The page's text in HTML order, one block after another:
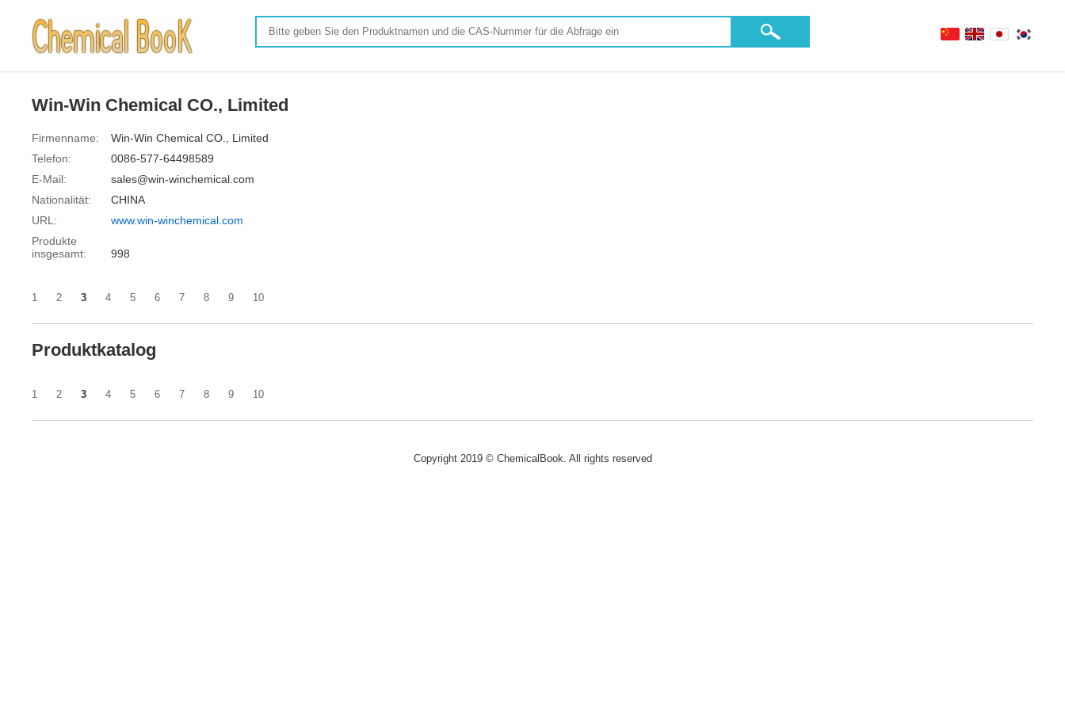
Win-Win Chemical CO., Limited
Firmenname:
Win-Win Chemical CO., Limited
Telefon:
0086-577-64498589
E-Mail:
sales@win-winchemical.com
Nationalität:
CHINA
URL:
www.win-winchemical.com
Produkte
insgesamt:
998
1 2 3 4 5 6 7 8 9 10
Produktkatalog
1 2 3 4 5 6 7 8 9 10
Copyright 2019 © ChemicalBook. All rights reserved